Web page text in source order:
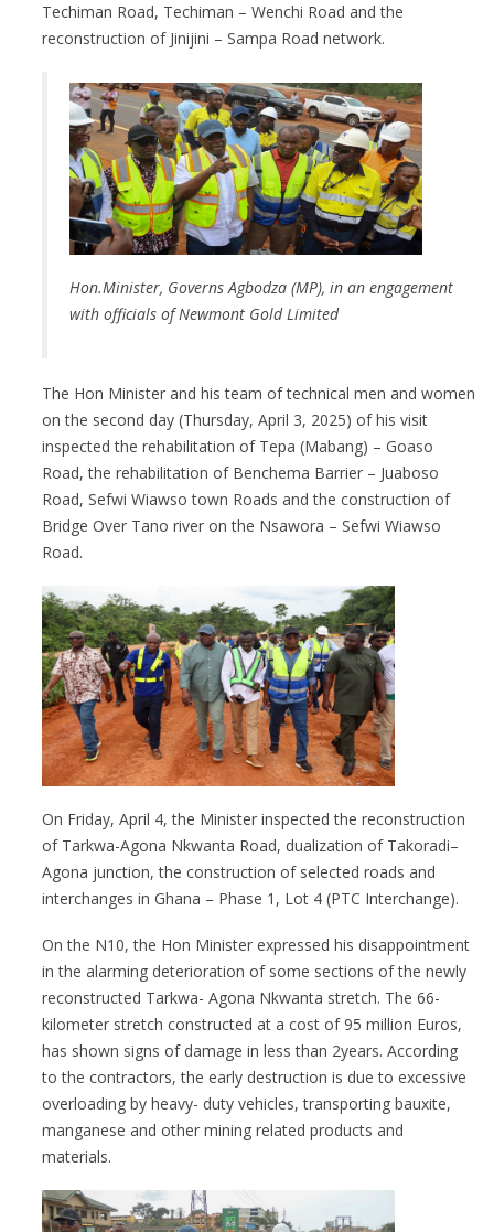
Techiman Road, Techiman – Wenchi Road and the
reconstruction of Jinijini – Sampa Road network.
Hon.Minister, Governs Agbodza (MP), in an engagement
with officials of Newmont Gold Limited
The Hon Minister and his team of technical men and women
on the second day (Thursday, April 3, 2025) of his visit
inspected the rehabilitation of Tepa (Mabang) – Goaso
Road, the rehabilitation of Benchema Barrier – Juaboso
Road, Sefwi Wiawso town Roads and the construction of
Bridge Over Tano river on the Nsawora – Sefwi Wiawso
Road.
On Friday, April 4, the Minister inspected the reconstruction
of Tarkwa-Agona Nkwanta Road, dualization of Takoradi–
Agona junction, the construction of selected roads and
interchanges in Ghana – Phase 1, Lot 4 (PTC Interchange).
On the N10, the Hon Minister expressed his disappointment
in the alarming deterioration of some sections of the newly
reconstructed Tarkwa- Agona Nkwanta stretch. The 66-
kilometer stretch constructed at a cost of 95 million Euros,
has shown signs of damage in less than 2years. According
to the contractors, the early destruction is due to excessive
overloading by heavy- duty vehicles, transporting bauxite,
manganese and other mining related products and
materials.